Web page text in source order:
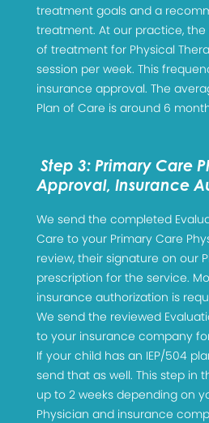
treatment goals and a
treatment. At our practice,
of treatment for Physical
session per week. This
insurance approval. The
Plan of Care is around 6
Step 3: Primary Care
Approval, Insurance
We send the completed
Care to your Primary Care
review, their signature on our
prescription for the service.
insurance authorization is
We send the reviewed
to your insurance company
If your child has an IEP/504
send that as well. This step in
up to 2 weeks depending on
Physician and insurance